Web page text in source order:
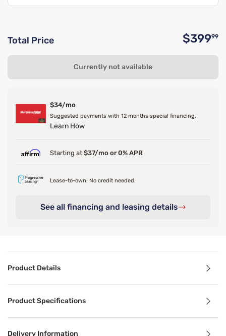
Total Price $39999
Currently not available
$34/mo
Suggested payments with 12 months special financing.
Learn How
Starting at $37/mo or 0% APR
Lease-to-own. No credit needed.
See all financing and leasing details
Product Details
Product Specifications
Delivery Information